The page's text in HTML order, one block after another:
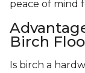
peace of mind
Birch
Is birch a